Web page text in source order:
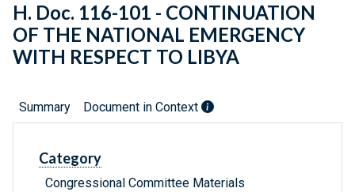
H. Doc. 116-101 - CONTINUATION
OF THE NATIONAL EMERGENCY
WITH RESPECT TO LIBYA
Summary Document in Context
Category
Congressional Committee Materials